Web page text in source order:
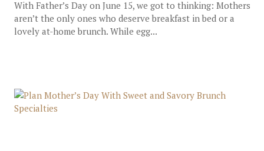
With Father’s Day on June 15, we got to thinking: Mothers
aren’t the only ones who deserve breakfast in bed or a
lovely at-home brunch. While egg...